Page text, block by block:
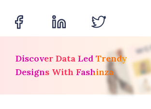
Discover Data Led Trendy
Designs With Fashinza